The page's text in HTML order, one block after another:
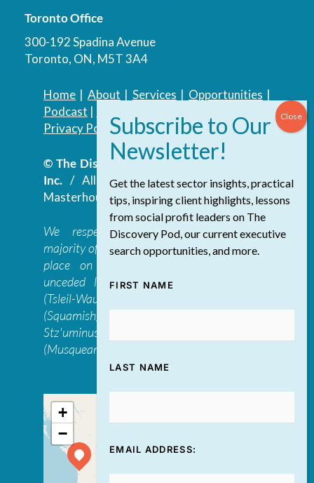
Toronto Office
300-192 Spadina Avenue
Toronto, ON, M5T 3A4
Home| About | Services | Opportunities |
Podcast |
Privacy Policy| Accessibility Policy
© The Discovery Group Advisory Services
Inc./ All Rights Reserved.Website by
Masterhouse
We respectfully acknowledge that the
majority of The Discovery Group’s work takes
place on the traditional, ancestral, and
unceded lands of the səl̓ilwətaɁɬ təməxʷ
(Tsleil-Waututh), Skwxwú7mesh-ulh Temíx̱w
(Squamish), S’ólh Téméxw (Stó:lō),
Stz'uminus, and šxʷməθkʷəy̓əmaɁɬ təməxʷ
(Musqueam) first peoples
+
−
Get the latest sector insights, practical
tips, inspiring client highlights, lessons
from social profit leaders on The
Discovery Pod, our current executive
search opportunities, and more.
FIRST NAME
LAST NAME
EMAIL ADDRESS: